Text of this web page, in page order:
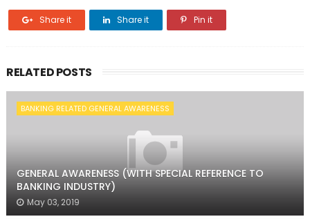
Share it Share it Pin it
RELATED POSTS
BANKING RELATED GENERAL AWARENESS
GENERAL AWARENESS (WITH SPECIAL REFERENCE TO
BANKING INDUSTRY)
May 03, 2019